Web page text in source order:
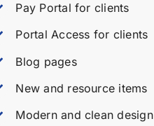
Pay Portal for clients
Portal Access for clients
Blog pages
New and resource items
Modern and clean design